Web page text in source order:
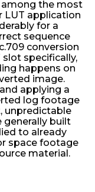
among the most
LUT application
for a
sequence
conversion
specifically,
happens on
image.
applying a
log footage
unpredictable
generally built
to already
space footage
material.